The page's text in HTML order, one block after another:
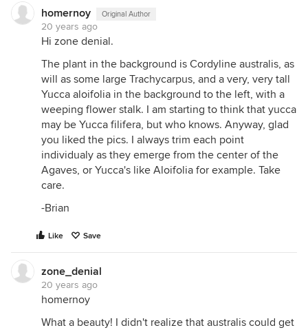
homernoy Original Author
20 years ago
Hi zone denial.
The plant in the background is Cordyline australis, as
will as some large Trachycarpus, and a very, very tall
Yucca aloifolia in the background to the left, with a
weeping flower stalk. I am starting to think that yucca
may be Yucca filifera, but who knows. Anyway, glad
you liked the pics. I always trim each point
individualy as they emerge from the center of the
Agaves, or Yucca's like Aloifolia for example. Take
care.
-Brian
Like Save
zone_denial
20 years ago
homernoy
What a beauty! I didn't realize that australis could get